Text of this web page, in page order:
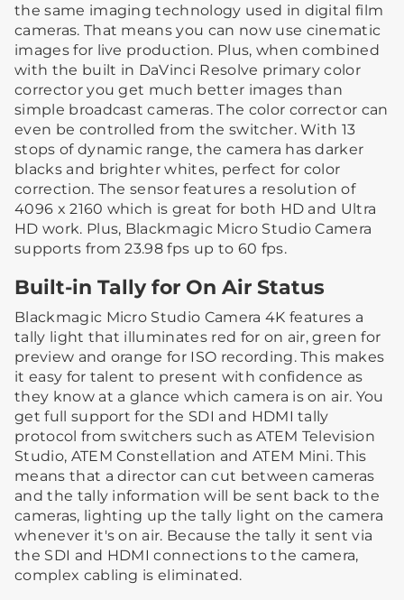
the same imaging technology used in digital film
cameras. That means you can now use cinematic
images for live production. Plus, when combined
with the built in DaVinci Resolve primary color
corrector you get much better images than
simple broadcast cameras. The color corrector can
even be controlled from the switcher. With 13
stops of dynamic range, the camera has darker
blacks and brighter whites, perfect for color
correction. The sensor features a resolution of
4096 x 2160 which is great for both HD and Ultra
HD work. Plus, Blackmagic Micro Studio Camera
supports from 23.98 fps up to 60 fps.
Built-in Tally for On Air Status
Blackmagic Micro Studio Camera 4K features a
tally light that illuminates red for on air, green for
preview and orange for ISO recording. This makes
it easy for talent to present with confidence as
they know at a glance which camera is on air. You
get full support for the SDI and HDMI tally
protocol from switchers such as ATEM Television
Studio, ATEM Constellation and ATEM Mini. This
means that a director can cut between cameras
and the tally information will be sent back to the
cameras, lighting up the tally light on the camera
whenever it's on air. Because the tally it sent via
the SDI and HDMI connections to the camera,
complex cabling is eliminated.